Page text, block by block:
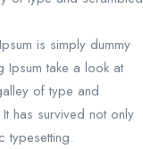
is simply dummy
Ipsum take a look at
of type and
has survived not only
typesetting.